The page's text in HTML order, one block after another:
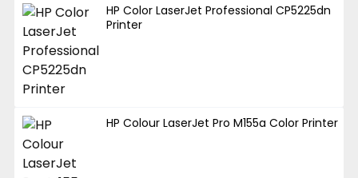
HP Color LaserJet Professional CP5225dn
Printer
HP Colour LaserJet Pro M155a Color Printer